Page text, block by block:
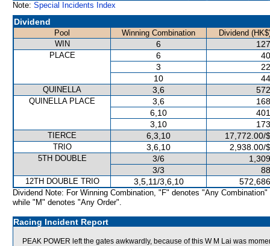
Note: Special Incidents Index
Dividend
Pool Winning Combination
Dividend
WIN
6
PLACE 6
3
10
QUINELLA 3,6
QUINELLA PLACE 3,6
6,10
3,10
TIERCE 6,3,10 17,772.00/
TRIO 3,6,10 2,938.00/
5TH DOUBLE 3/6
3/3
12TH DOUBLE TRIO 3,5,11/3,6,10
Dividend Note: For Winning Combination, "F" denotes "Any Combination"
while "M" denotes "Any Order".
Racing Incident Report
PEAK POWER left the gates awkwardly, because of this W M Lai was